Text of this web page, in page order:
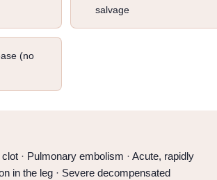
salvage
(no
· Pulmonary embolism · Acute, rapidly
in the leg · Severe decompensated